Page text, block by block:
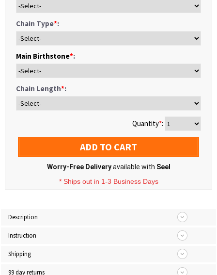
Chain Type*:
Main Birthstone*:
Chain Length*:
Quantity*:
ADD TO CART
Worry-Free Deliveryavailable with Seel
* Ships out in 1-3 Business Days
Description
Instruction
Shipping
99 day returns